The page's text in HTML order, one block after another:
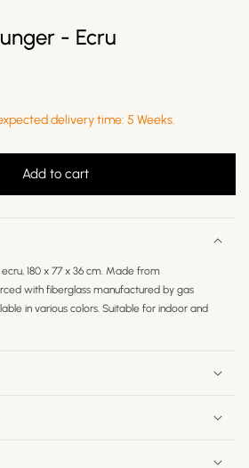
- Ecru
delivery time: 5 Weeks.
Add to cart
180 x 77 x 36 cm. Made from
with fiberglass manufactured by gas
in various colors. Suitable for indoor and